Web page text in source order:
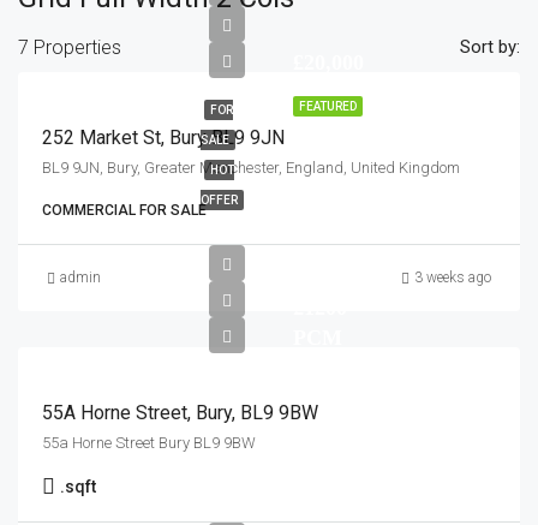
7 Properties Sort by:
FEATURED
FOR
SALE
HOT
OFFER
252 Market St, Bury BL9 9JN
BL9 9JN, Bury, Greater Manchester, England, United Kingdom
COMMERCIAL FOR SALE
admin 3 weeks ago
55A Horne Street, Bury, BL9 9BW
55a Horne Street Bury BL9 9BW
.sqft